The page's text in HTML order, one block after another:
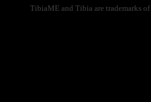
TibiaME and Tibia are trademarks of